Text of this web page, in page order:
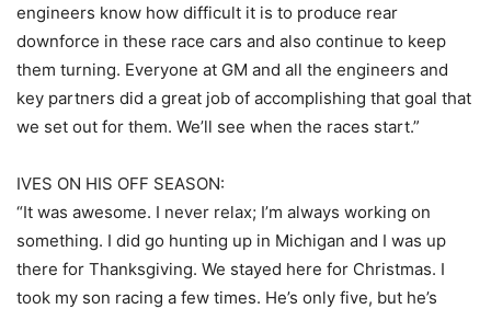
engineers know how difficult it is to produce rear
downforce in these race cars and also continue to keep
them turning. Everyone at GM and all the engineers and
key partners did a great job of accomplishing that goal that
we set out for them. We’ll see when the races start.”
IVES ON HIS OFF SEASON:
“It was awesome. I never relax; I’m always working on
something. I did go hunting up in Michigan and I was up
there for Thanksgiving. We stayed here for Christmas. I
took my son racing a few times. He’s only five, but he’s